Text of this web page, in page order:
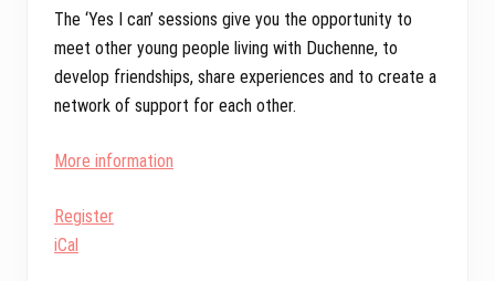
-
Transition
to
Adulthood
The ‘Yes I can’ sessions give you the opportunity to
meet other young people living with Duchenne, to
develop friendships, share experiences and to create a
network of support for each other.
More information
Register
iCal